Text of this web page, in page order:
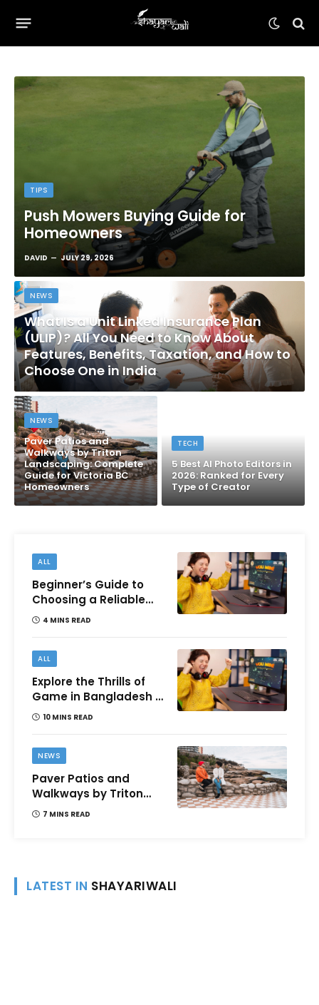
TIPS
Push Mowers Buying Guide for
Homeowners
DAVID JULY 29, 2026
NEWS
What Is a Unit Linked Insurance Plan
(ULIP)? All You Need to Know About
Features, Benefits, Taxation, and How to
Choose One in India
NEWS
Paver Patios and
Walkways by Triton
Landscaping: Complete
Guide for Victoria BC
Homeowners
TECH
5 Best AI Photo Editors in
2026: Ranked for Every
Type of Creator
ALL
Beginner’s Guide to
Choosing a Reliable
Online Money games
4 MINS READ
ALL
Explore the Thrills of
Game in Bangladesh –
A Comprehensive
10 MINS READ
NEWS
Paver Patios and
Walkways by Triton
Landscaping:
7 MINS READ
LATEST IN SHAYARIWALI